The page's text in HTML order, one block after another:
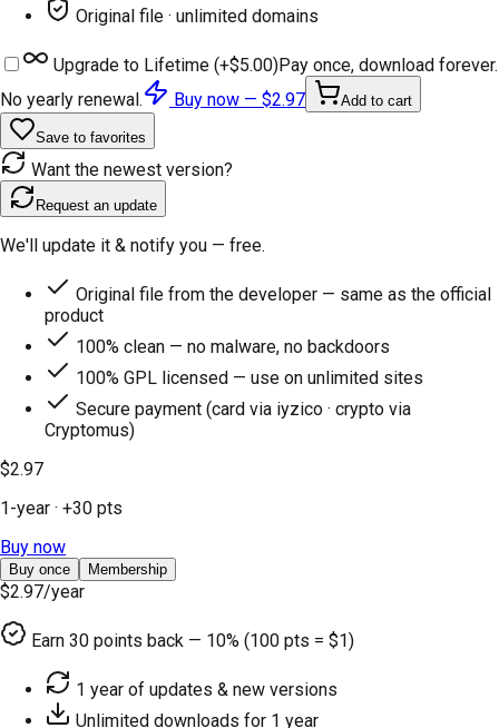
Original file · unlimited domains
Upgrade to Lifetime (+$5.00)Pay once, download forever.
No yearly renewal.
Buy now — $2.97 Add to cart
Save to favorites
Want the newest version?
Request an update
We'll update it & notify you — free.
Original file from the developer — same as the official
product
100% clean — no malware, no backdoors
100% GPL licensed — use on unlimited sites
Secure payment (card via iyzico · crypto via
Cryptomus)
$2.97
1-year · +30 pts
Buy now
Buy once Membership
$2.97/year
Earn 30 points back — 10% (100 pts = $1)
1 year of updates & new versions
Unlimited downloads for 1 year